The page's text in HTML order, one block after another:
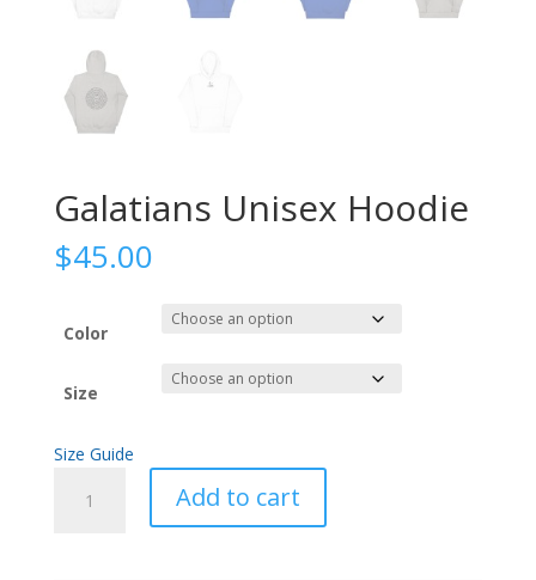
Galatians Unisex Hoodie
$45.00
Color
Size
Size Guide
Unisex
Add to cart